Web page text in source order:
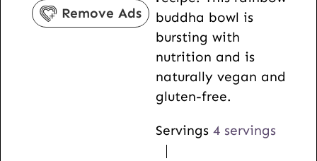
Remove Ads
s
buddha bowl is
bursting with
nutrition and is
naturally vegan and
gluten-free.
Servings 4 servings